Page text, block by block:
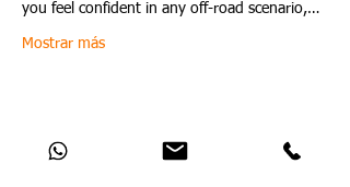
you feel confident in any off-road scenario,…
Mostrar más
Compartir este evento